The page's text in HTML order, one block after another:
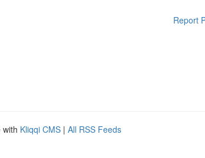
Report
with Kliqqi CMS | All RSS Feeds